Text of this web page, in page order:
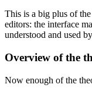
This is a big plus of
editors: the interface
understood and used
Overview of the
Now enough of the